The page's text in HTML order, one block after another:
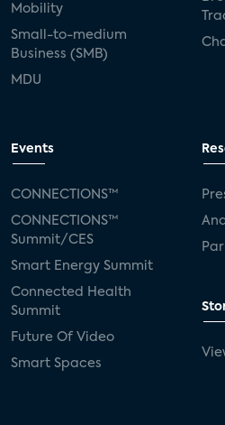
Mobility
Small-to-medium
Business (SMB)
MDU
Events
CONNECTIONS™
CONNECTIONS™
Summit/CES
Smart Energy Summit
Connected Health
Summit
Future Of Video
Smart Spaces